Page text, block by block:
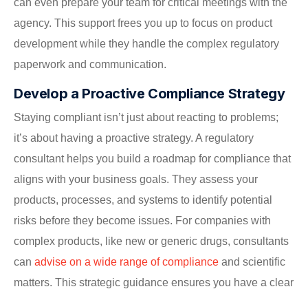
agency. This support frees you up to focus on product
development while they handle the complex regulatory
paperwork and communication.
Develop a Proactive Compliance Strategy
Staying compliant isn’t just about reacting to problems;
it’s about having a proactive strategy. A regulatory
consultant helps you build a roadmap for compliance that
aligns with your business goals. They assess your
products, processes, and systems to identify potential
risks before they become issues. For companies with
complex products, like new or generic drugs, consultants
can advise on a wide range of compliance and scientific
matters. This strategic guidance ensures you have a clear